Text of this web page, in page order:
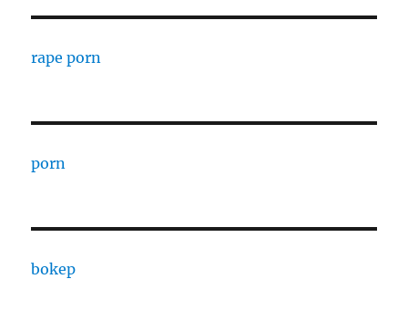
rape porn
porn
bokep